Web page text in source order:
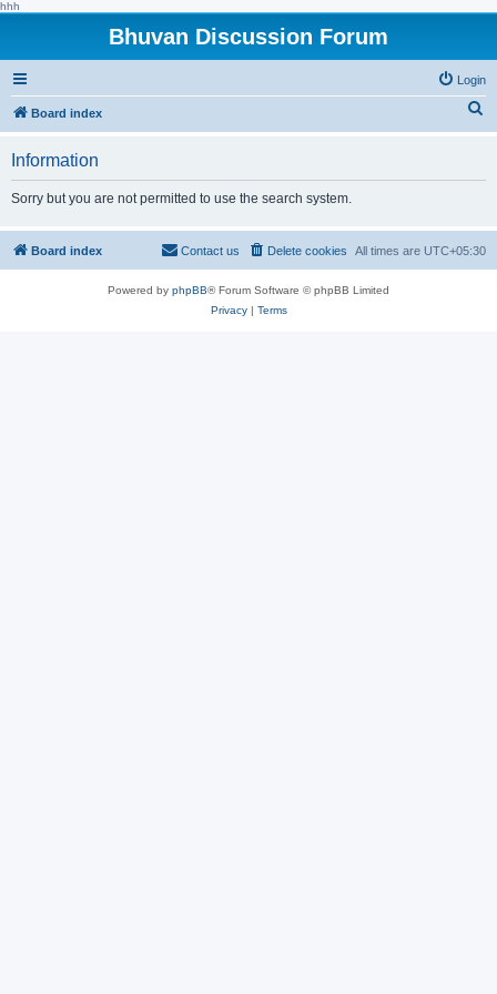
hhh
Bhuvan Discussion Forum
Login
Board index
h
Information
Sorry but you are not permitted to use the search system.
Board index All times are UTC+05:30
Delete cookies
Contact us
Powered by phpBB® Forum Software © phpBB Limited
Privacy| Terms